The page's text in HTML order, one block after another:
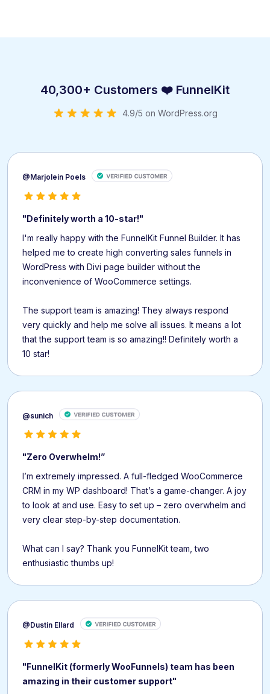
40,300+ Customers ❤️ FunnelKit
4.9/5 on WordPress.org
@Marjolein Poels
"Definitely worth a 10-star!"
I'm really happy with the FunnelKit Funnel Builder. It has
helped me to create high converting sales funnels in
WordPress with Divi page builder without the
inconvenience of WooCommerce settings.
The support team is amazing! They always respond
very quickly and help me solve all issues. It means a lot
that the support team is so amazing!! Definitely worth a
10 star!
@sunich
"Zero Overwhelm!”
I’m extremely impressed. A full-fledged WooCommerce
CRM in my WP dashboard! That’s a game-changer. A joy
to look at and use. Easy to set up – zero overwhelm and
very clear step-by-step documentation.
What can I say? Thank you FunnelKit team, two
enthusiastic thumbs up!
@Dustin Ellard
"FunnelKit (formerly WooFunnels) team has been
amazing in their customer support"